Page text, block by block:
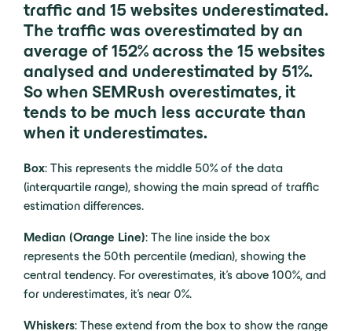
traffic and 15 websites underestimated.
The traffic was overestimated by an
average of 152% across the 15 websites
analysed and underestimated by 51%.
So when SEMRush overestimates, it
tends to be much less accurate than
when it underestimates.
Box: This represents the middle 50% of the data
(interquartile range), showing the main spread of traffic
estimation differences.
Median (Orange Line): The line inside the box
represents the 50th percentile (median), showing the
central tendency. For overestimates, it’s above 100%, and
for underestimates, it’s near 0%.
Whiskers: These extend from the box to show the range